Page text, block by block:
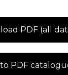
PDF (all
PDF